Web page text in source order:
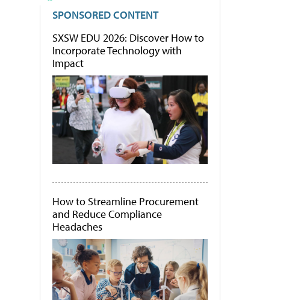
SPONSORED CONTENT
SXSW EDU 2026: Discover How to
Incorporate Technology with
Impact
How to Streamline Procurement
and Reduce Compliance
Headaches